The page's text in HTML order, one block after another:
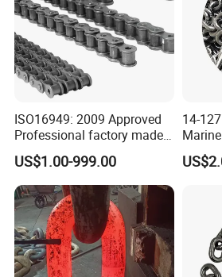
ISO16949: 2009 Approved
Professional factory made
industrial conveyor
standard chain
US$1.00-999.00
14-